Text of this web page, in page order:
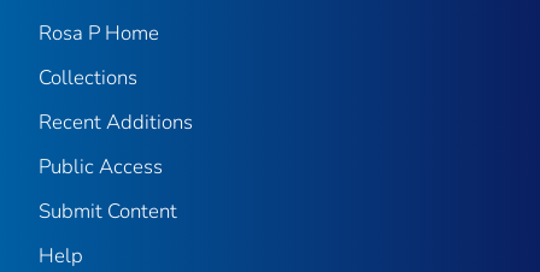
Rosa P Home
Collections
Recent Additions
Public Access
Submit Content
Help